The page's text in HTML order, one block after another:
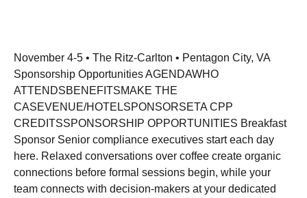
November 4-5 • The Ritz-Carlton • Pentagon City, VA
Sponsorship Opportunities AGENDAWHO
ATTENDSBENEFITSMAKE THE
CASEVENUE/HOTELSPONSORSETA CPP
CREDITSSPONSORSHIP OPPORTUNITIES Breakfast
Sponsor Senior compliance executives start each day
here. Relaxed conversations over coffee create organic
connections before formal sessions begin, while your
team connects with decision-makers at your dedicated